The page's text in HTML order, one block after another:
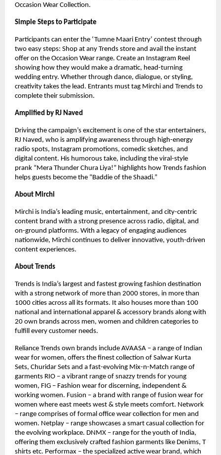
Occasion Wear Collection.
Simple Steps to Participate
Participants can enter the ‘Tumne Maari Entry’ contest through
two easy steps: Shop at any Trends store and avail the instant
offer on the Occasion Wear range. Create an Instagram Reel
showing how they would make a dramatic, head-turning
wedding entry. Whether through dance, dialogue, or styling,
creativity takes the lead. Entrants must tag Mirchi and Trends to
complete their submission.
Amplified by RJ Naved
Driving the campaign’s excitement is one of the star entertainers,
RJ Naved, who is amplifying awareness through high-energy
radio spots, Instagram promotions, comedic sketches, and
digital content. His humorous take, including the viral-style
prank “Mera Thunder Chura Liya!” highlights how Trends fashion
helps guests become the “Baddie of the Shaadi.”
About Mirchi
Mirchi is India’s leading music, entertainment, and city-centric
content brand with a strong presence across radio, digital, and
on-ground platforms. With a legacy of engaging audiences
nationwide, Mirchi continues to deliver innovative, youth-driven
content experiences.
About Trends
Trends is India’s largest and fastest growing fashion destination
with a strong network of more than 2000 stores, in more than
1000 cities across all its formats. It also houses more than 100
national and international apparel & accessory brands along with
20 own brands across men, women and children categories to
fulfill every customer needs.
Reliance Trends own brands include AVAASA – a range of Indian
wear for women, offers the finest collection of Salwar Kurta
Sets, Churidar Sets and a fast-evolving Mix-n-Match range of
garments RIO – a vibrant range of snazzy trends for young
women, FIG – Fashion wear for discerning, independent &
working women. Fusion – a brand with range of fusion wear for
women where east meets west & style meets comfort. Network
– range comprises of formal office wear collection for men and
women. Netplay – range showcases a smart casual collection for
the evolving workplace. DNMX – range for the youth of India,
offering them exclusively crafted fashion garments like Denims, T
shirts etc. Performax – the specialized active wear brand, which